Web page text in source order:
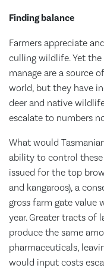
Finding balance
Farmers appreciate
culling wildlife. Yet
manage are a source
world, but they have
deer and native
escalate to numbers
What would
ability to control
issued for the top
and kangaroos), a
gross farm gate value
year. Greater tracts of
produce the same
pharmaceuticals,
would input costs